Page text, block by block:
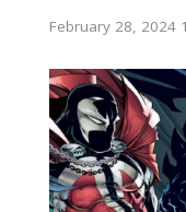
February 28, 2024